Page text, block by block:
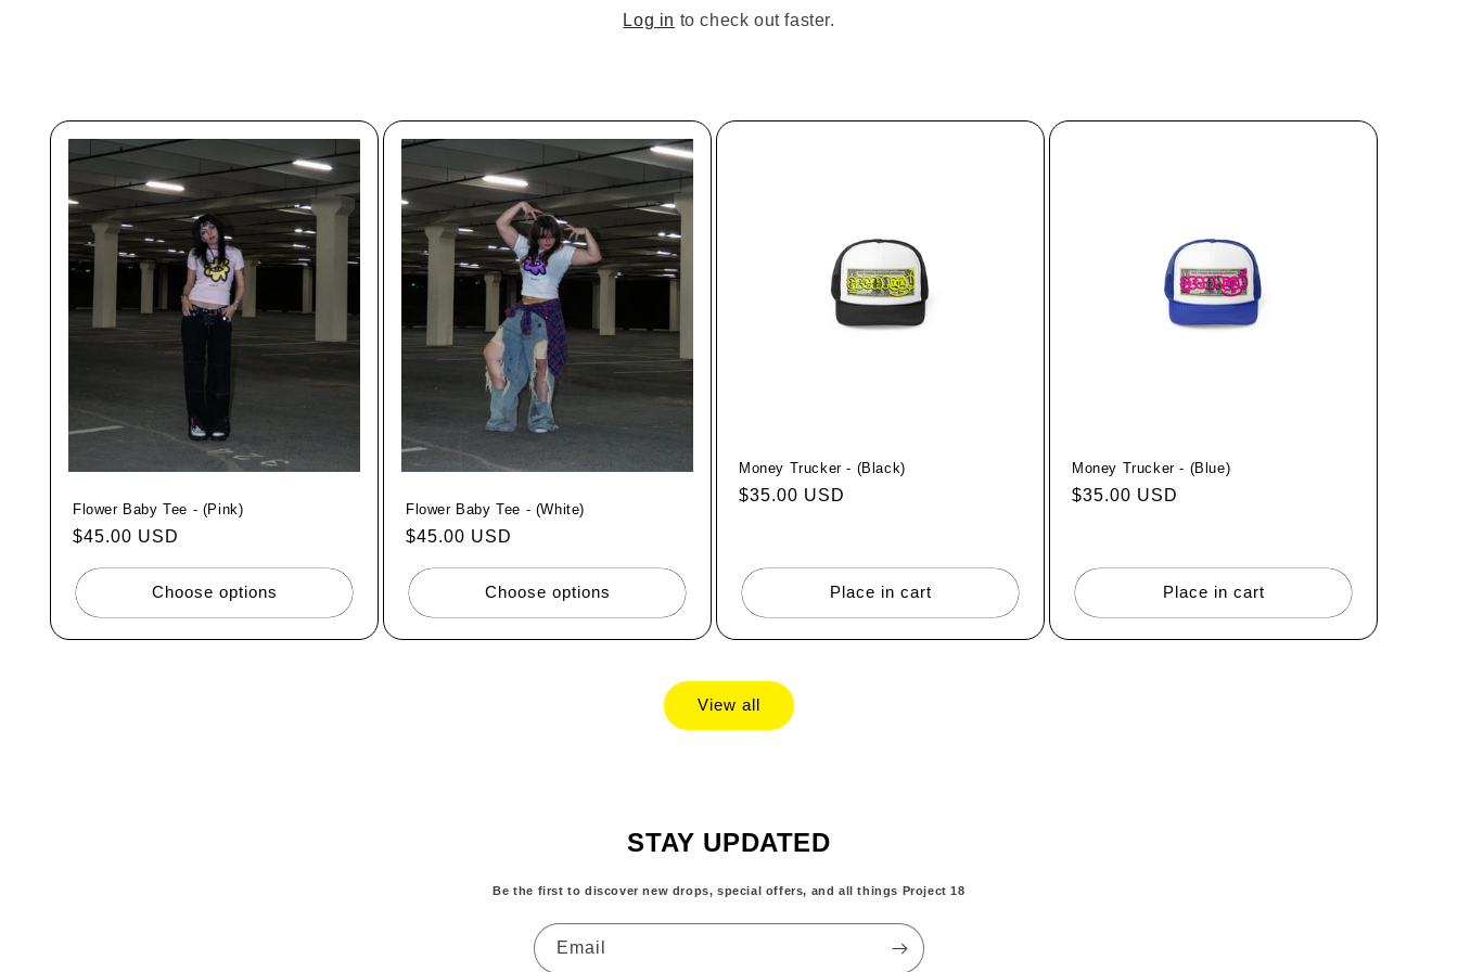
Log in to check out faster.
Flower Baby Tee - (Pink)
Regular
$45.00 USD
Choose options
Flower Baby Tee - (White)
Regular
$45.00 USD
Choose options
Money Trucker - (Black)
Regular
$35.00 USD
Place in cart
Money Trucker - (Blue)
Regular
$35.00 USD
Place in cart
View all
STAY UPDATED
Be the first to discover new drops, special offers, and all things Project 18
Email